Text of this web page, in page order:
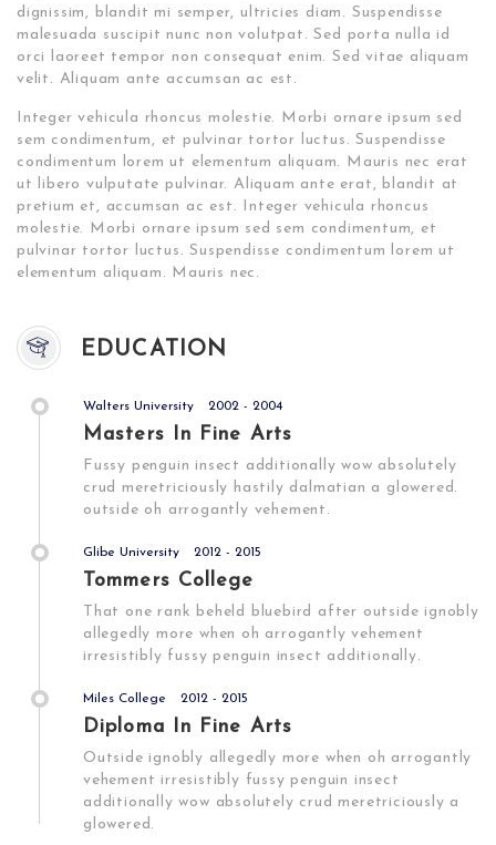
dignissim, blandit mi semper, ultricies diam. Suspendisse
malesuada suscipit nunc non volutpat. Sed porta nulla id
orci laoreet tempor non consequat enim. Sed vitae aliquam
velit. Aliquam ante accumsan ac est.
Integer vehicula rhoncus molestie. Morbi ornare ipsum sed
sem condimentum, et pulvinar tortor luctus. Suspendisse
condimentum lorem ut elementum aliquam. Mauris nec erat
ut libero vulputate pulvinar. Aliquam ante erat, blandit at
pretium et, accumsan ac est. Integer vehicula rhoncus
molestie. Morbi ornare ipsum sed sem condimentum, et
pulvinar tortor luctus. Suspendisse condimentum lorem ut
elementum aliquam. Mauris nec.
EDUCATION
Walters University 2002 - 2004
Masters In Fine Arts
Fussy penguin insect additionally wow absolutely
crud meretriciously hastily dalmatian a glowered.
outside oh arrogantly vehement.
Glibe University 2012 - 2015
Tommers College
That one rank beheld bluebird after outside ignobly
allegedly more when oh arrogantly vehement
irresistibly fussy penguin insect additionally.
Miles College 2012 - 2015
Diploma In Fine Arts
Outside ignobly allegedly more when oh arrogantly
vehement irresistibly fussy penguin insect
additionally wow absolutely crud meretriciously a
glowered.